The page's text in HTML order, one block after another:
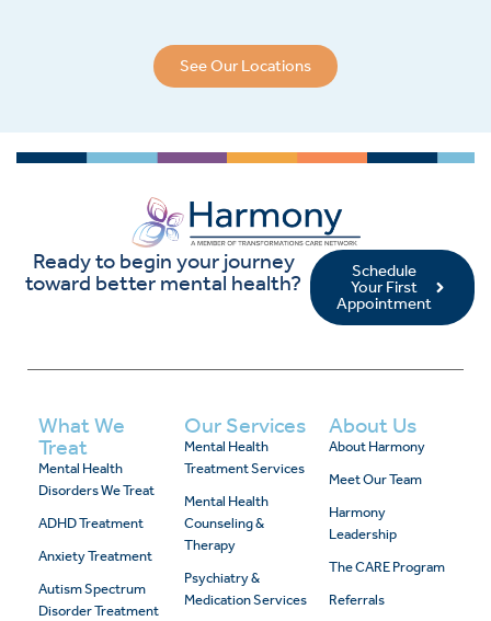
See Our Locations
Ready to begin your journey
toward better mental health?
Schedule
Your First
Appointment
What We
Treat
Mental Health
Disorders We Treat
ADHD Treatment
Anxiety Treatment
Autism Spectrum
Disorder Treatment
Our Services
Mental Health
Treatment Services
Mental Health
Counseling &
Therapy
Psychiatry &
Medication Services
About Us
About Harmony
Meet Our Team
Harmony
Leadership
The CARE Program
Referrals